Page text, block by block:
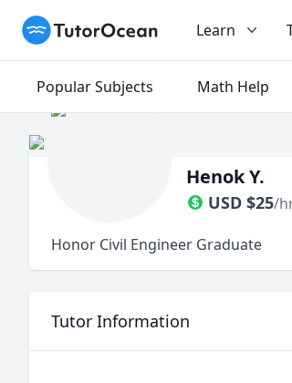
TutorOcean Learn
Popular Subjects Math Help
Henok Y.
USD $25/
Honor Civil Engineer Graduate
Tutor Information